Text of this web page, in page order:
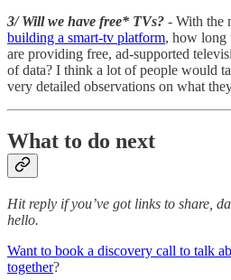
3/ Will we have free* TVs? - With the
building a smart-tv platform, how long
are providing free, ad-supported
of data? I think a lot of people would
very detailed observations on what
What to do next
Hit reply if you’ve got links to share,
hello.
Want to book a discovery call to talk
together?